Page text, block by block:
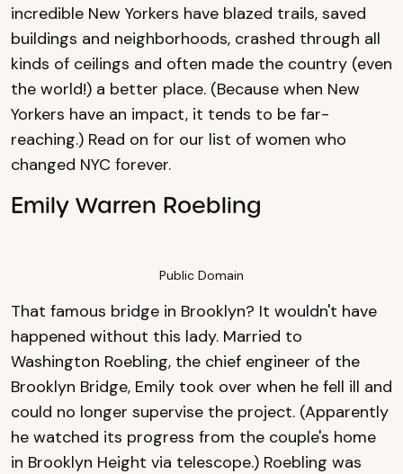
incredible New Yorkers have blazed trails, saved
buildings and neighborhoods, crashed through all
kinds of ceilings and often made the country (even
the world!) a better place. (Because when New
Yorkers have an impact, it tends to be far-
reaching.) Read on for our list of women who
changed NYC forever.
Emily Warren Roebling
Public Domain
That famous bridge in Brooklyn? It wouldn't have
happened without this lady. Married to
Washington Roebling, the chief engineer of the
Brooklyn Bridge, Emily took over when he fell ill and
could no longer supervise the project. (Apparently
he watched its progress from the couple's home
in Brooklyn Height via telescope.) Roebling was